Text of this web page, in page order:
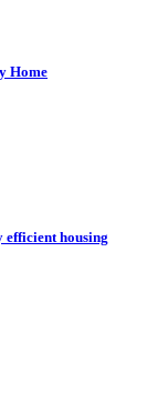
Home
housing